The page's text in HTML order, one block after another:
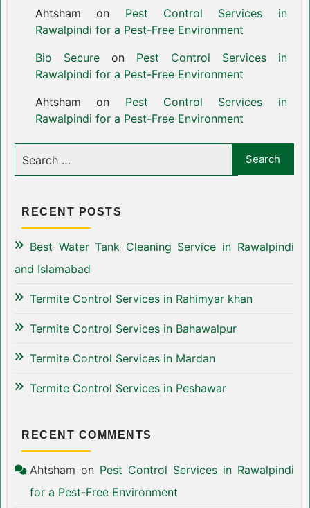
Ahtsham on Pest Control Services in
Rawalpindi for a Pest-Free Environment
Bio Secureon Pest Control Services in
Rawalpindi for a Pest-Free Environment
Ahtsham on Pest Control Services in
Rawalpindi for a Pest-Free Environment
RECENT POSTS
Best Water Tank Cleaning Service in Rawalpindi
and Islamabad
Termite Control Services in Rahimyar khan
Termite Control Services in Bahawalpur
Termite Control Services in Mardan
Termite Control Services in Peshawar
RECENT COMMENTS
Ahtsham on Pest Control Services in Rawalpindi
for a Pest-Free Environment